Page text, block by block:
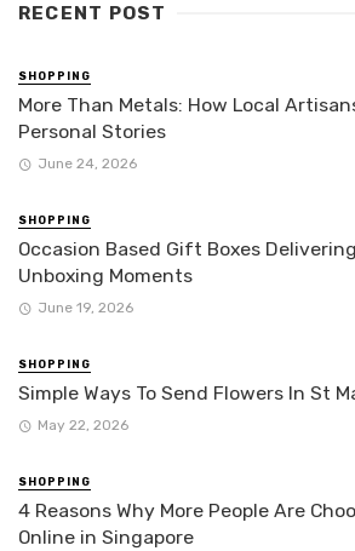
RECENT POST
SHOPPING
More Than Metals: How Local
Personal Stories
June 24, 2026
SHOPPING
Occasion Based Gift Boxes
Unboxing Moments
June 19, 2026
SHOPPING
Simple Ways To Send Flowers In St
May 22, 2026
SHOPPING
4 Reasons Why More People Are
Online in Singapore